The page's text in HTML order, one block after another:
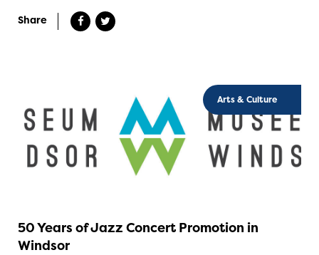
Share
Arts & Culture
50 Years of Jazz Concert Promotion in
Windsor